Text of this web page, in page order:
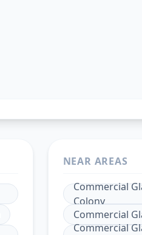
NEAR AREAS
Commercial
Colony
Commercial
Commercial